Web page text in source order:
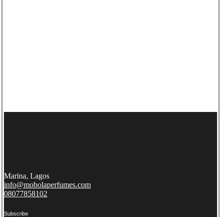
Marina, Lagos
info@mobolaperfumes.com
08077858102
Subscribe